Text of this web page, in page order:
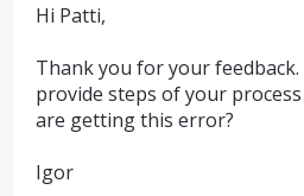
Hi Patti,
Thank you for your feedback.
provide steps of your
are getting this error?
Igor